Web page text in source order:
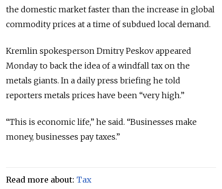
the domestic market faster than the increase in global
commodity prices at a time of subdued local demand.
Kremlin spokesperson Dmitry Peskov appeared
Monday to back the idea of a windfall tax on the
metals giants. In a daily press briefing he told
reporters metals prices have been “very high.”
“This is economic life,” he said. “Businesses make
money, businesses pay taxes.”
Read more about: Tax